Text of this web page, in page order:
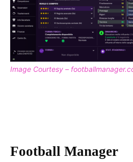
Image Courtesy –
Football Manager